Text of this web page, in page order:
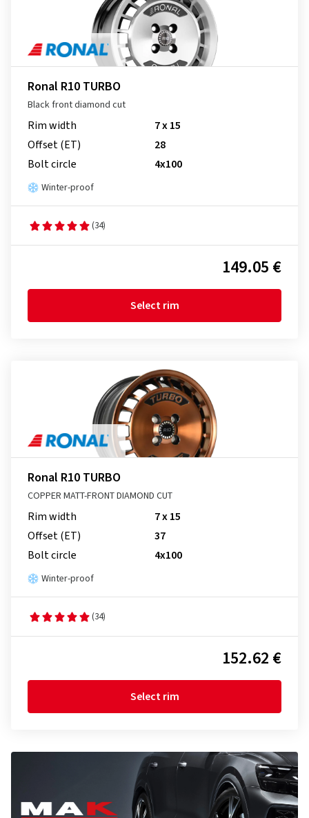
Ronal R10 TURBO
Black front diamond cut
Rim width
7 x 15
Offset (ET)
28
Bolt circle
4x100
Winter-proof
(34)
149.05 €
Select rim
Ronal R10 TURBO
COPPER MATT-FRONT DIAMOND CUT
Rim width
7 x 15
Offset (ET)
37
Bolt circle
4x100
Winter-proof
(34)
152.62 €
Select rim